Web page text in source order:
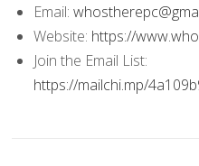
Email:
Website: https://
Join the Email List:
https://mailchi.mp/